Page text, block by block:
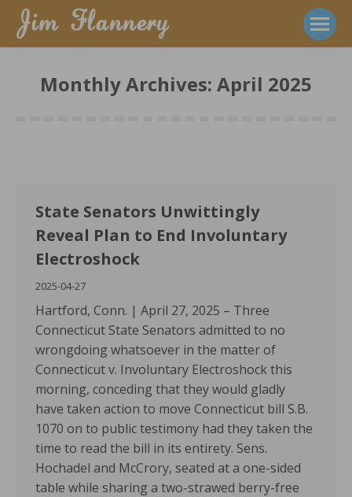
Monthly Archives: April 2025
State Senators Unwittingly
Reveal Plan to End Involuntary
Electroshock
2025-04-27
Hartford, Conn. | April 27, 2025 – Three
Connecticut State Senators admitted to no
wrongdoing whatsoever in the matter of
Connecticut v. Involuntary Electroshock this
morning, conceding that they would gladly
have taken action to move Connecticut bill S.B.
1070 on to public testimony had they taken the
time to read the bill in its entirety. Sens.
Hochadel and McCrory, seated at a one-sided
table while sharing a two-strawed berry-free